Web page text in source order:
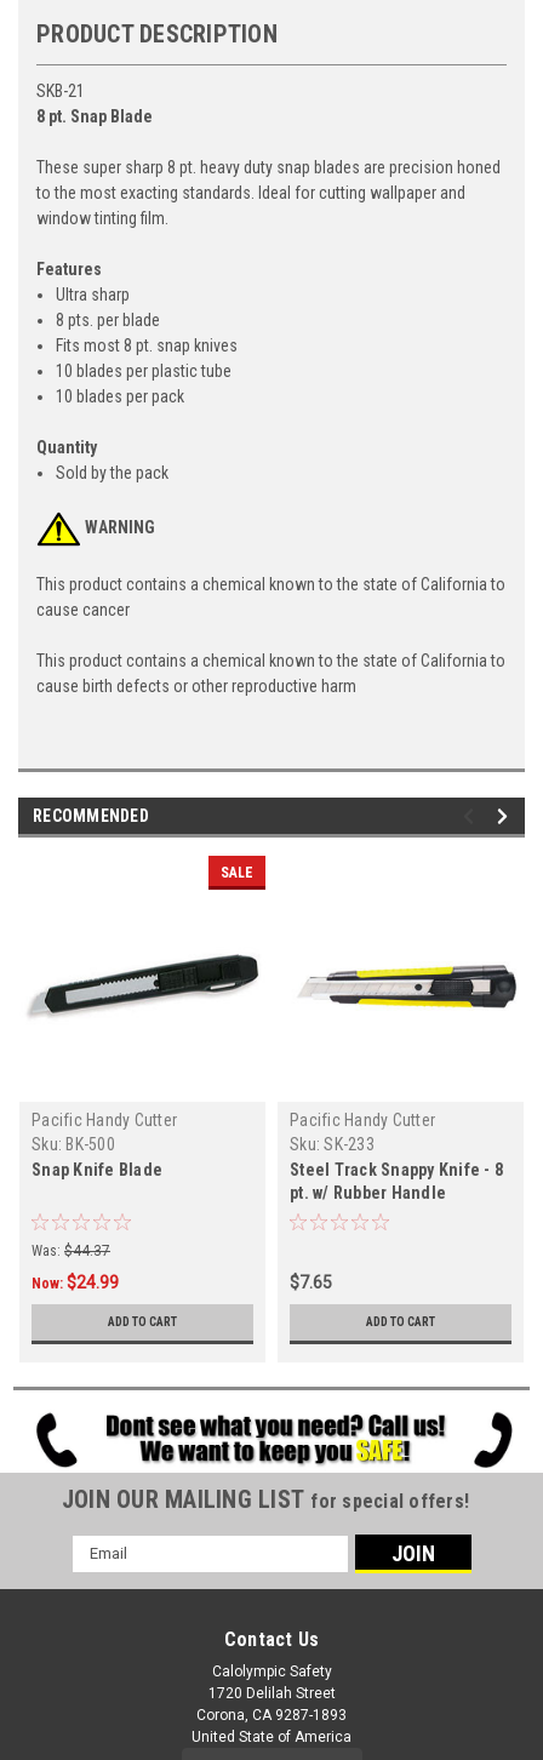
PRODUCT DESCRIPTION
SKB-21
8 pt. Snap Blade
These super sharp 8 pt. heavy duty snap blades are precision honed
to the most exacting standards. Ideal for cutting wallpaper and
window tinting film.
Features
Ultra sharp
8 pts. per blade
Fits most 8 pt. snap knives
10 blades per plastic tube
10 blades per pack
Quantity
Sold by the pack
WARNING
This product contains a chemical known to the state of California to
cause cancer
This product contains a chemical known to the state of California to
cause birth defects or other reproductive harm
RECOMMENDED
SALE
Pacific Handy Cutter
Sku: BK-500
Snap Knife Blade
Was: $44.37
Now: $24.99
ADD TO CART
Pacific Handy Cutter
Sku: SK-233
Steel Track Snappy Knife - 8
pt. w/ Rubber Handle
$7.65
ADD TO CART
JOIN OUR MAILING LIST for special offers!
Email
Address
Contact Us
Calolympic Safety
1720 Delilah Street
Corona, CA 9287-1893
United State of America